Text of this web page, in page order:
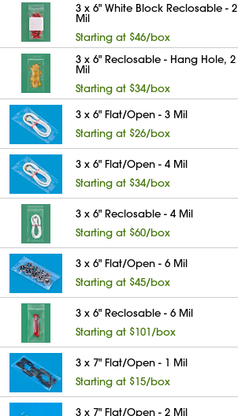
3 x 6" White Block Reclosable - 2
Mil
Starting at $46/box
3 x 6" Reclosable - Hang Hole, 2
Mil
Starting at $34/box
3 x 6" Flat/Open - 3 Mil
Starting at $26/box
3 x 6" Flat/Open - 4 Mil
Starting at $34/box
3 x 6" Reclosable - 4 Mil
Starting at $60/box
3 x 6" Flat/Open - 6 Mil
Starting at $45/box
3 x 6" Reclosable - 6 Mil
Starting at $101/box
3 x 7" Flat/Open - 1 Mil
Starting at $15/box
3 x 7" Flat/Open - 2 Mil